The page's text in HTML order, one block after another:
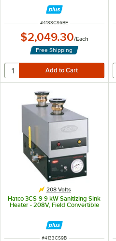
ITEM NUMBER
#4133CS6BE
$2,049.30/Each
Free Shipping
208 Volts
Hatco 3CS-9 9 kW Sanitizing Sink
Heater - 208V, Field Convertible
ITEM NUMBER
#4133CS9B